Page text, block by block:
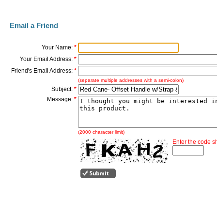
Email a Friend
Your Name: *
Your Email Address: *
Friend's Email Address: *
(separate multiple addresses with a semi-colon)
Subject: *
Message: *
(2000 character limit)
Enter the code